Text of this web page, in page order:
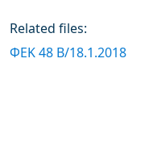
Related files:
ΦΕΚ 48 B/18.1.2018